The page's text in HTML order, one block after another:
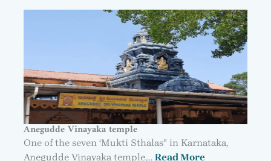
Anegudde Vinayaka temple
One of the seven ‘Mukti Sthalas” in Karnataka,
Anegudde Vinayaka temple,… Read More